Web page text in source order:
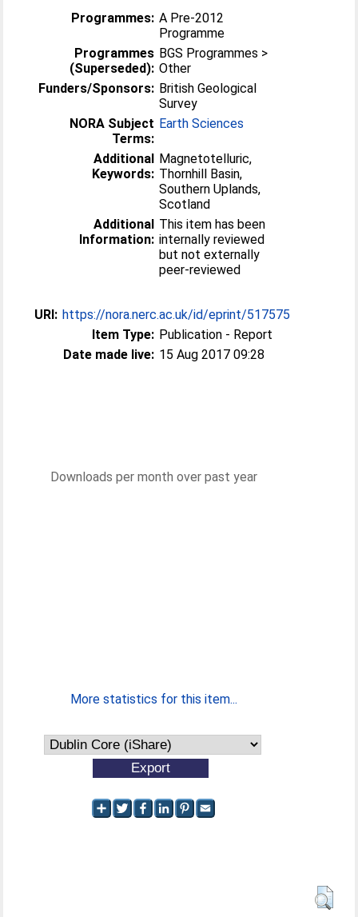
Programmes: A Pre-2012
Programme
Programmes
(Superseded):
BGS Programmes >
Other
Funders/Sponsors: British Geological
Survey
NORA Subject
Terms:
Earth Sciences
Additional
Keywords:
Magnetotelluric,
Thornhill Basin,
Southern Uplands,
Scotland
Additional
Information:
This item has been
internally reviewed
but not externally
peer-reviewed
URI: https://nora.nerc.ac.uk/id/eprint/517575
Item Type: Publication - Report
Date made live: 15 Aug 2017 09:28
Downloads per month over past year
More statistics for this item...